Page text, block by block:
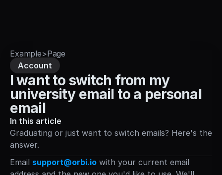
Example>Page
Account
I want to switch from my
university email to a personal
email
In this article
Graduating or just want to switch emails? Here's the
answer.
Email support@orbi.io with your current email